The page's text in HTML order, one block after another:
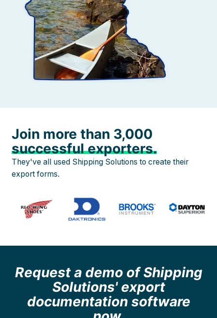
Join more than 3,000
successful exporters.
They've all used Shipping Solutions to create their
export forms.
Request a demo of Shipping
Solutions' export
documentation software